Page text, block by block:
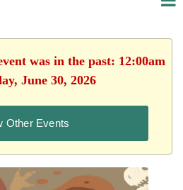
was in the past: 12:00am
June 30, 2026
Other Events